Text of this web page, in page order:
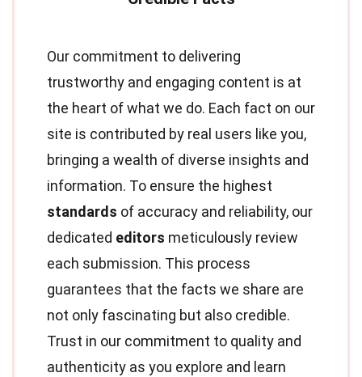
Our commitment to delivering
trustworthy and engaging content is at
the heart of what we do. Each fact on our
site is contributed by real users like you,
bringing a wealth of diverse insights and
information. To ensure the highest
standards of accuracy and reliability, our
dedicated editors meticulously review
each submission. This process
guarantees that the facts we share are
not only fascinating but also credible.
Trust in our commitment to quality and
authenticity as you explore and learn